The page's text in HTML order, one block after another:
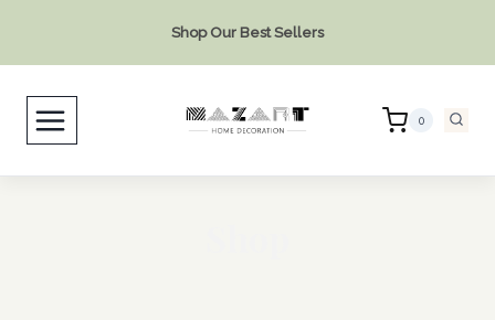
Shop Our Best Sellers
0